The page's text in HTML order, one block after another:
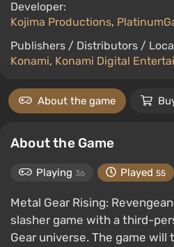
Developer:
Kojima Productions,
Publishers / Distributors /
Konami, Konami Digital
About the game
About the Game
Playing 36 Played 55
Metal Gear Rising:
slasher game with a third-
Gear universe. The game